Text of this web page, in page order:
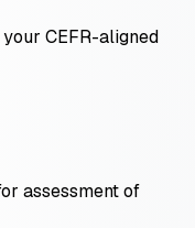
CEFR-aligned
assessment of